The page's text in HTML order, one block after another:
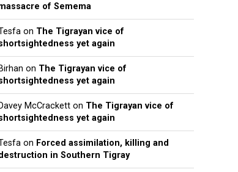
of Semema
on The Tigrayan vice of
yet again
Birhan on The Tigrayan vice of
yet again
Davey McCrackett on The Tigrayan vice of
yet again
on Forced assimilation, killing and
in Southern Tigray